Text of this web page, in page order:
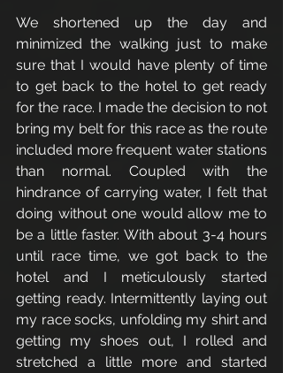
We shortened up the day and
minimized the walking just to make
sure that I would have plenty of time
to get back to the hotel to get ready
for the race. I made the decision to not
bring my belt for this race as the route
included more frequent water stations
than normal. Coupled with the
hindrance of carrying water, I felt that
doing without one would allow me to
be a little faster. With about 3-4 hours
until race time, we got back to the
hotel and I meticulously started
getting ready. Intermittently laying out
my race socks, unfolding my shirt and
getting my shoes out, I rolled and
stretched a little more and started